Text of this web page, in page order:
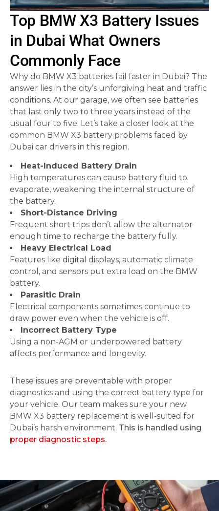
Top BMW X3 Battery Issues
in Dubai What Owners
Commonly Face
Why do BMW X3 batteries fail faster in Dubai? The
answer lies in the city’s unforgiving heat and traffic
conditions. At our garage, we often see batteries
that last only two to three years instead of the
usual four to five. Let’s take a closer look at the
common BMW X3 battery problems faced by
Dubai car drivers in this region.
Heat-Induced Battery Drain
High temperatures can cause battery fluid to
evaporate, weakening the internal structure of
the battery.
Short-Distance Driving
Frequent short trips don’t allow the alternator
enough time to recharge the battery fully.
Heavy Electrical Load
Features like digital displays, automatic climate
control, and sensors put extra load on the BMW
battery.
Parasitic Drain
Electrical components sometimes continue to
draw power even when the vehicle is off.
Incorrect Battery Type
Using a non-AGM or underpowered battery
affects performance and longevity.
These issues are preventable with proper
diagnostics and using the correct battery type for
your vehicle. Our team makes sure your new
BMW X3 battery replacement is well-suited for
Dubai’s harsh environment. This is handled using
proper diagnostic steps.